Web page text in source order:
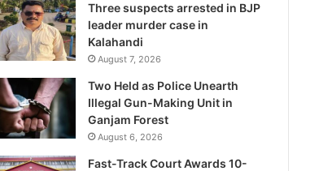
Three suspects arrested in BJP
leader murder case in
Kalahandi
August 7, 2026
Two Held as Police Unearth
Illegal Gun-Making Unit in
Ganjam Forest
August 6, 2026
Fast-Track Court Awards 10-